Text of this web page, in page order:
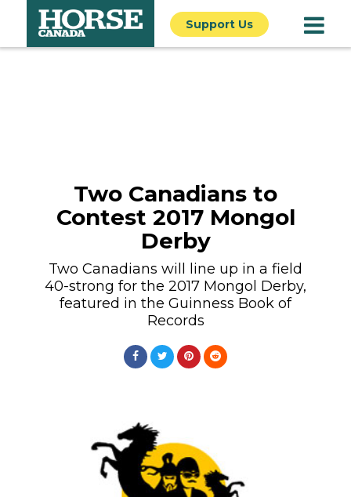
Support Us
Two Canadians to
Contest 2017 Mongol
Derby
Two Canadians will line up in a field
40-strong for the 2017 Mongol Derby,
featured in the Guinness Book of
Records